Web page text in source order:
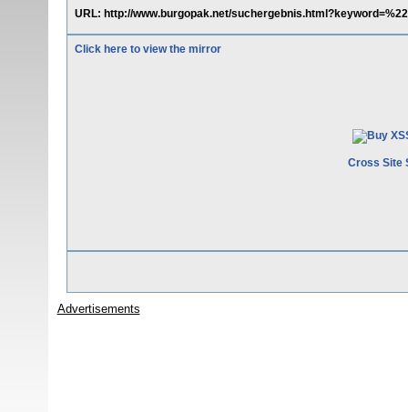
URL: http://www.burgopak.net/
Click here to view the mirror
Cross Site
Advertisements